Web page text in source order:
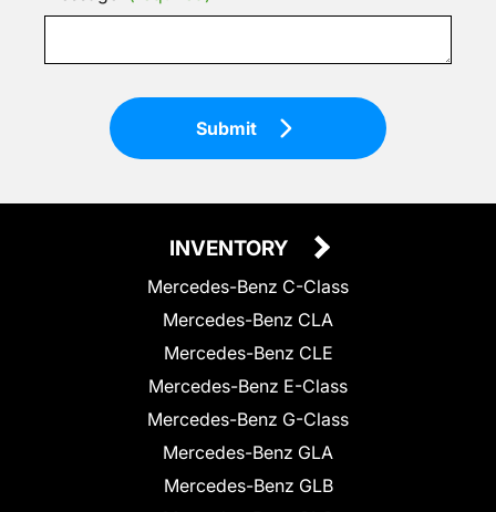
Submit
INVENTORY
Mercedes-Benz C-Class
Mercedes-Benz CLA
Mercedes-Benz CLE
Mercedes-Benz E-Class
Mercedes-Benz G-Class
Mercedes-Benz GLA
Mercedes-Benz GLB